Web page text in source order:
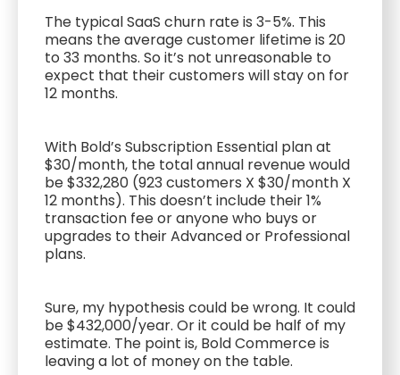
The typical SaaS churn rate is 3-5%. This
means the average customer lifetime is 20
to 33 months. So it’s not unreasonable to
expect that their customers will stay on for
12 months.
With Bold’s Subscription Essential plan at
$30/month, the total annual revenue would
be $332,280 (923 customers X $30/month X
12 months). This doesn’t include their 1%
transaction fee or anyone who buys or
upgrades to their Advanced or Professional
plans.
Sure, my hypothesis could be wrong. It could
be $432,000/year. Or it could be half of my
estimate. The point is, Bold Commerce is
leaving a lot of money on the table.